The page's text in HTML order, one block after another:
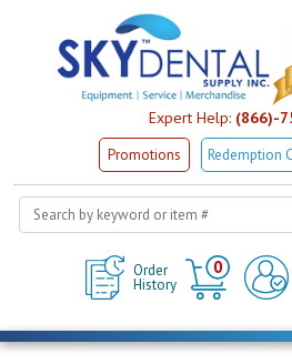
Expert Help: (866)-
Promotions Redemption
Order
History
0
Cart